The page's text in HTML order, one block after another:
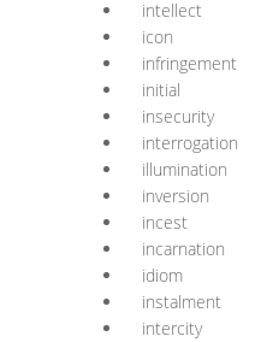
intellect
icon
infringement
initial
insecurity
interrogation
illumination
inversion
incest
incarnation
idiom
instalment
intercity